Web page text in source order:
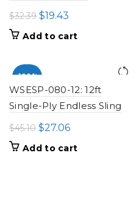
$32.39 Original
price
$19.43
price
Add to cart
-100%
WSESP-080-12: 12ft
Single-Ply Endless Sling
$45.10 Original
price
$27.06Current
price
Add to cart